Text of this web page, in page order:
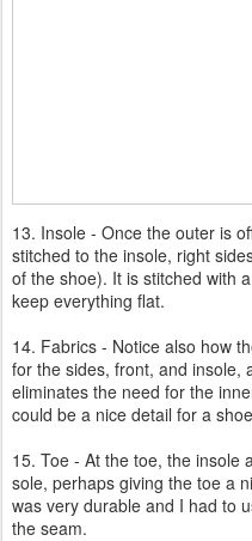
13. Insole - Once the outer is
stitched to the insole, right
of the shoe). It is stitched with
keep everything flat.
14. Fabrics - Notice also how
for the sides, front, and insole,
eliminates the need for the
could be a nice detail for a
15. Toe - At the toe, the insole
sole, perhaps giving the toe a
was very durable and I had to
the seam.